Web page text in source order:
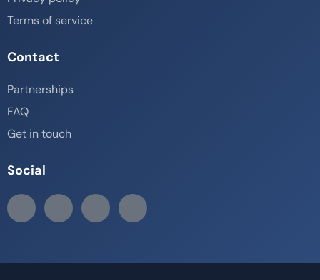
Terms of service
Contact
Partnerships
FAQ
Get in touch
Social